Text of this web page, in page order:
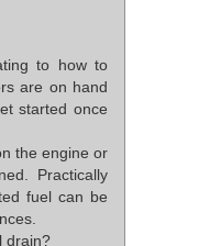
to how to
are on hand
started once
the engine or
Practically
fuel can be
drain?